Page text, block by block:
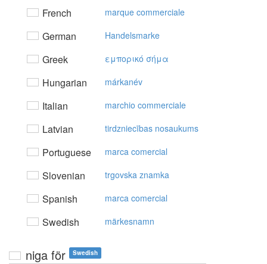
French marque commerciale
German Handelsmarke
Greek εμπoρικό σήμα
Hungarian márkanév
Italian marchio commerciale
Latvian tirdzniecības nosaukums
Portuguese marca comercial
Slovenian trgovska znamka
Spanish marca comercial
Swedish märkesnamn
niga för Swedish